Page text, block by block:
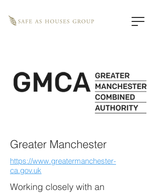
Greater Manchester
https://www.greatermanchester-
ca.gov.uk
Working closely with an